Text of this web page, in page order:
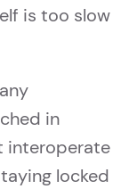
is too slow
in
interoperate
locked